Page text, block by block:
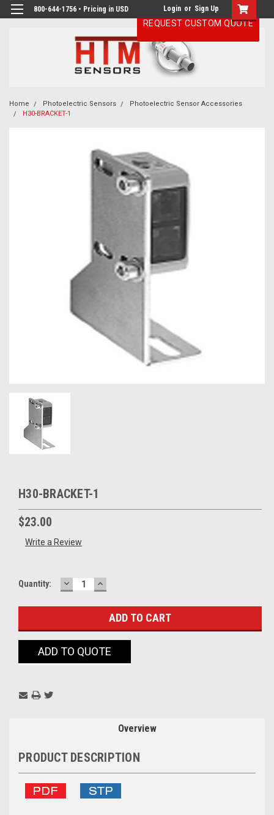
800-644-1756 • Pricing in USD Login or Sign Up
Home Photoelectric Sensors
Photoelectric Sensor Accessories
H30-BRACKET-1
H30-BRACKET-1
$23.00
Write a Review
Current
Quantity: DECREASE
QUANTITY:
INCREASE
QUANTITY:
ADD TO QUOTE
Overview
PRODUCT DESCRIPTION
REQUEST CUSTOM QUOTE